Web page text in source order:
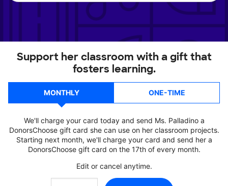
Support her classroom with a gift that
fosters learning.
MONTHLY ONE-TIME
We'll charge your card today and send Ms. Palladino a
DonorsChoose gift card she can use on her classroom projects.
Starting next month, we'll charge your card and send her a
DonorsChoose gift card on the 17th of every month.
Edit or cancel anytime.